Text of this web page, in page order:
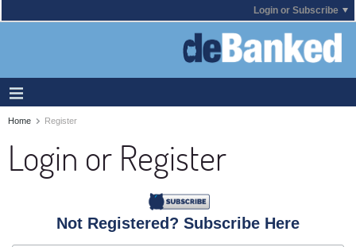
Login or Subscribe
Home Register
Login or Register
Not Registered? Subscribe Here